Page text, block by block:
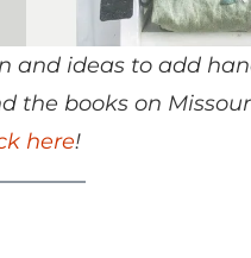
and ideas to add
the books on
here!